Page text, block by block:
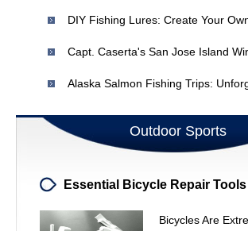
Outdoor Sports
Essential Bicycle Repair
Bicycles Are